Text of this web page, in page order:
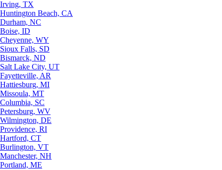
Irving, TX
Huntington Beach, CA
Durham, NC
Boise, ID
Cheyenne, WY
Sioux Falls, SD
Bismarck, ND
Salt Lake City, UT
Fayetteville, AR
Hattiesburg, MI
Missoula, MT
Columbia, SC
Petersburg, WV
Wilmington, DE
Providence, RI
Hartford, CT
Burlington, VT
Manchester, NH
Portland, ME